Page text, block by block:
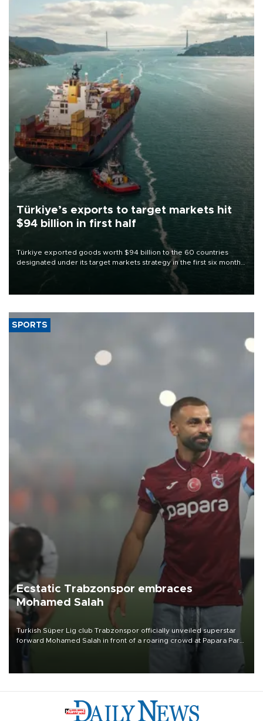
Türkiye’s exports to target markets hit
$94 billion in first half
Türkiye exported goods worth $94 billion to the 60 countries
designated under its target markets strategy in the first six months
of 2026, as part of efforts to diversify export destinations and
SPORTS
Ecstatic Trabzonspor embraces
Mohamed Salah
Turkish Süper Lig club Trabzonspor officially unveiled superstar
forward Mohamed Salah in front of a roaring crowd at Papara Park